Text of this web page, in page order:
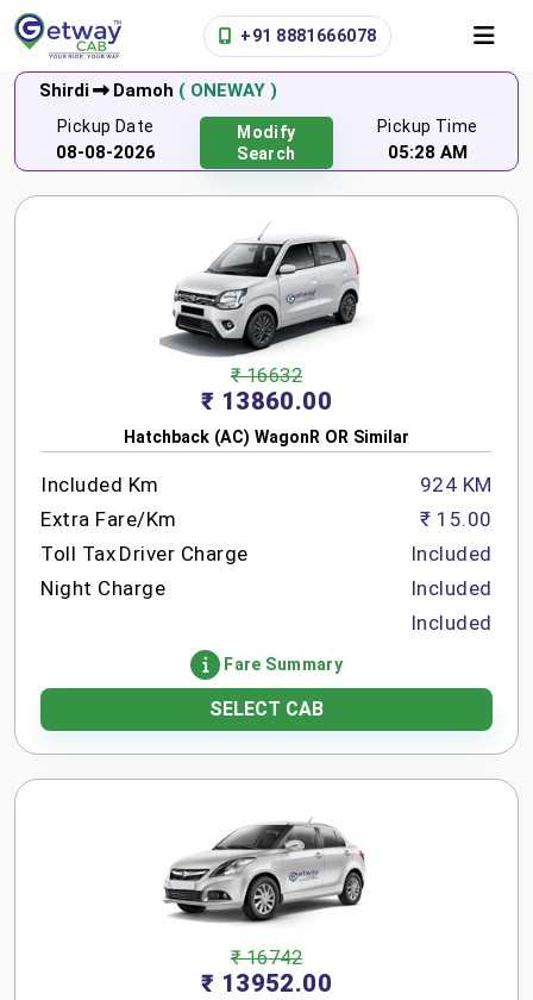
+91 8881666078
Shirdi Damoh ( ONEWAY )
Pickup Date
08-08-2026
Modify
Search
Pickup Time
05:28 AM
₹ 16632
₹ 13860.00
Hatchback (AC) WagonR OR Similar
Included Km
Extra Fare/Km
Toll Tax Driver Charge
Night Charge
924 KM
₹ 15.00
Included
Included
Included
Fare Summary
SELECT CAB
₹ 16742
₹ 13952.00